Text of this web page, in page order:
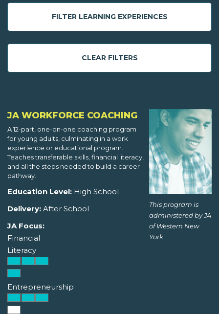
FILTER LEARNING EXPERIENCES
CLEAR FILTERS
This program is
administered by JA
of Western New
York
JA WORKFORCE COACHING
A 12-part, one-on-one coaching program
for young adults, culminating in a work
experience or educational program.
Teaches transferable skills, financial literacy,
and all the steps needed to build a career
pathway.
Education Level: High School
Delivery: After School
JA Focus:
Financial
Literacy
Entrepreneurship